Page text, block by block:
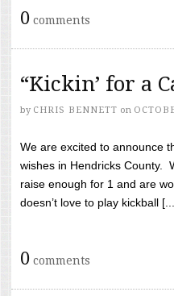
0 comments
“Kickin’ for a
by CHRIS BENNETT on
We are excited to announce
wishes in Hendricks County.
raise enough for 1 and are
doesn’t love to play kickball
0 comments